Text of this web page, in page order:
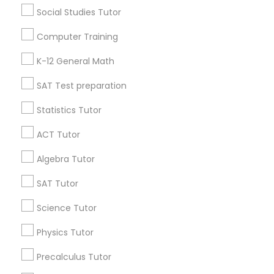
IELTS Tutors
Summer Camps and Classes
Medical College Tutors
Java Courses
Mobile App Development Courses
Social Studies Tutor
Computer Training
K-12 General Math
SAT Test preparation
Statistics Tutor
ACT Tutor
Algebra Tutor
SAT Tutor
Science Tutor
Physics Tutor
Precalculus Tutor
Useful Links
Badge
Find and Post Ads
Get IT Training
Find Events & Tickets
Corporate
+1-512-788-5300